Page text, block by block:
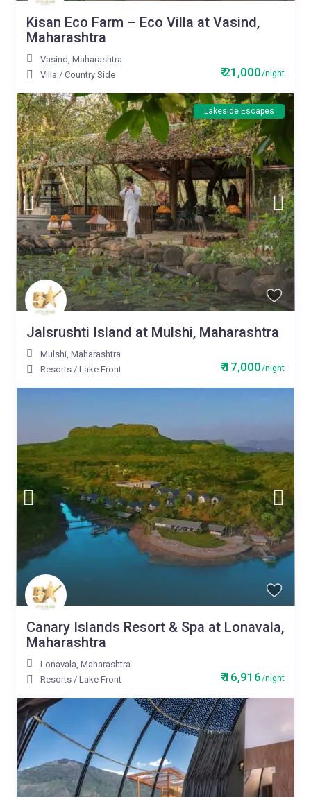
₹ 21,000/night
Kisan Eco Farm – Eco Villa at Vasind,
Maharashtra
Vasind,Maharashtra
Villa /Country Side
Lakeside Escapes
₹ 17,000/night
Jalsrushti Island at Mulshi, Maharashtra
Mulshi,Maharashtra
Resorts /Lake Front
₹ 16,916/night
Canary Islands Resort & Spa at Lonavala,
Maharashtra
Lonavala,Maharashtra
Resorts /Lake Front